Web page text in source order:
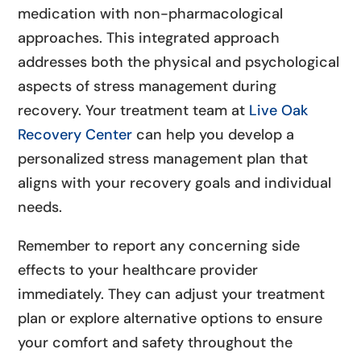
medication with non-pharmacological
approaches. This integrated approach
addresses both the physical and psychological
aspects of stress management during
recovery. Your treatment team at Live Oak
Recovery Center can help you develop a
personalized stress management plan that
aligns with your recovery goals and individual
needs.
Remember to report any concerning side
effects to your healthcare provider
immediately. They can adjust your treatment
plan or explore alternative options to ensure
your comfort and safety throughout the